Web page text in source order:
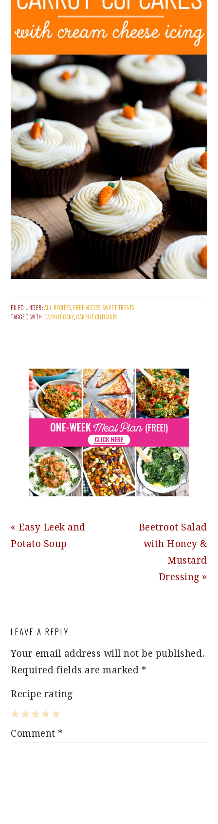
FILED UNDER:ALL RECIPES, FREE ACCESS,SWEET TREATS
TAGGED WITH:CARROT CAKE,CARROT CUPCAKES
Previous
Post:
« Easy Leek and
Potato Soup
Next
Post:
Beetroot Salad
with Honey &
Mustard
Dressing »
INTERACTIONS
LEAVE A REPLY
Your email address will not be published.
Required fields are marked *
Recipe rating
5
4
3
2
1
Comment *